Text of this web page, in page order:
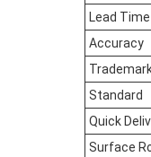
Lead Time
Accuracy
Standard
Quick
Surface